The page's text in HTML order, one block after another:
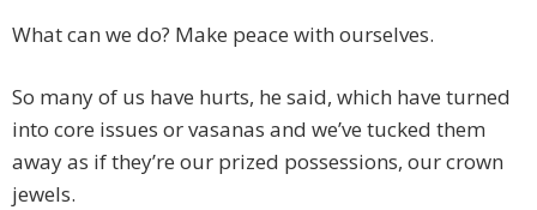
What can we do? Make peace with ourselves.
So many of us have hurts, he said, which have turned
into core issues or vasanas and we’ve tucked them
away as if they’re our prized possessions, our crown
jewels.